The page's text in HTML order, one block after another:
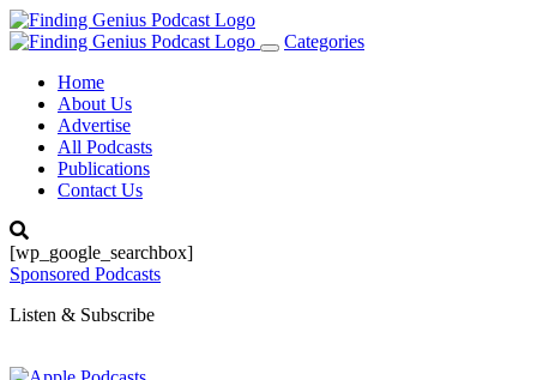
Toggle
Categories
Home
About Us
Advertise
All Podcasts
Publications
Contact Us
[wp_google_searchbox]
Sponsored Podcasts
Listen & Subscribe